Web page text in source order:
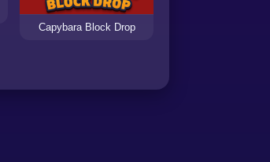
Capybara Block Drop